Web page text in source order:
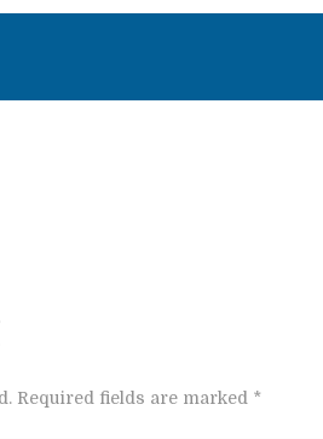
Required fields are marked *